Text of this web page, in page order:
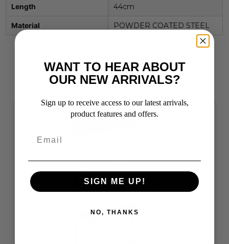
Length 44cm
Material POWDER COATED STEEL
Related Products
WANT TO HEAR ABOUT
OUR NEW ARRIVALS?
Sign up to receive access to our latest arrivals,
product features and offers.
SIGN ME UP!
NO, THANKS